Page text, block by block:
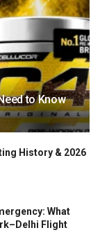
to Know
History & 2026
What
Flight